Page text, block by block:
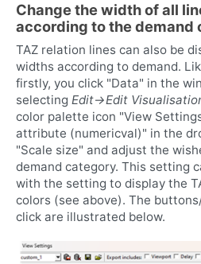
Change the width of all
according to the demand
TAZ relation lines can also be
widths according to demand.
firstly, you click "Data" in the
selecting Edit->Edit
color palette icon "View
attribute (numericval)" in the
"Scale size" and adjust the
demand category. This setting
with the setting to display the
colors (see above). The
click are illustrated below.